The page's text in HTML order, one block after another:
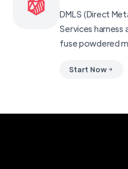
DMLS (Direct
Services harness
fuse powdered
Start Now